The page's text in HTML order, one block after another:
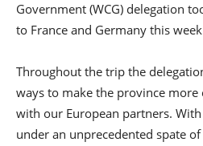
Government (WCG) delegation
to France and Germany this
Throughout the trip the
ways to make the province
with our European partners.
under an unprecedented spate